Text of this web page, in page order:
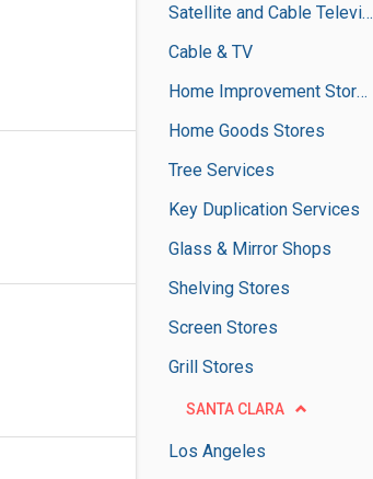
Satellite and Cable Television Sales and Installation Services
Cable & TV
Home Improvement Stores
Home Goods Stores
Tree Services
Key Duplication Services
Glass & Mirror Shops
Shelving Stores
Screen Stores
Grill Stores
SANTA CLARA
Los Angeles